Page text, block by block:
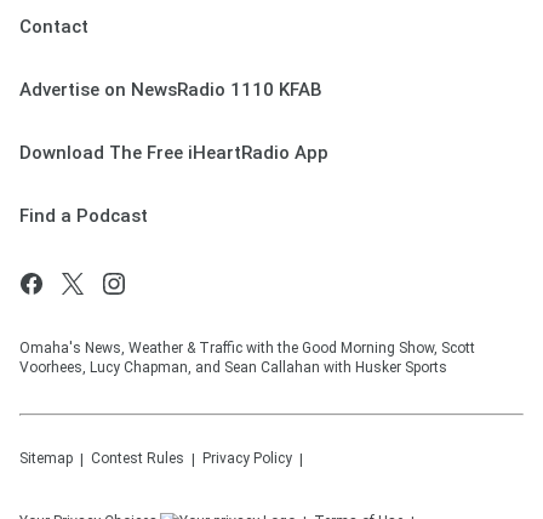
Contact
Advertise on NewsRadio 1110 KFAB
Download The Free iHeartRadio App
Find a Podcast
Omaha's News, Weather & Traffic with the Good Morning Show, Scott
Voorhees, Lucy Chapman, and Sean Callahan with Husker Sports
Sitemap Contest Rules Privacy Policy